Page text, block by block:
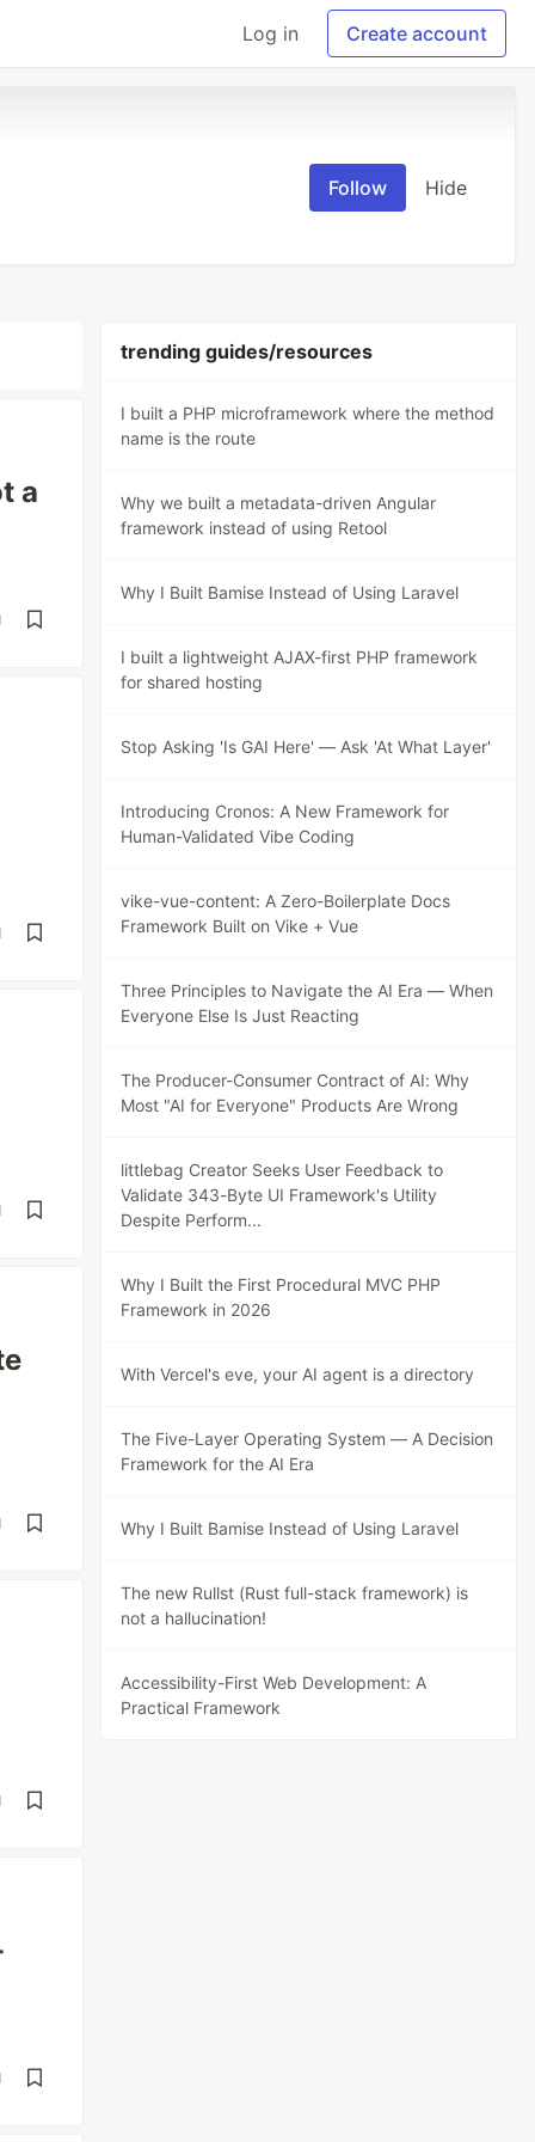
Log in Create account
Follow Hide
a
trending guides/resources
I built a PHP microframework where the method
name is the route
Why we built a metadata-driven Angular
framework instead of using Retool
Why I Built Bamise Instead of Using Laravel
I built a lightweight AJAX-first PHP framework
for shared hosting
Stop Asking 'Is GAI Here' — Ask 'At What Layer'
Introducing Cronos: A New Framework for
Human-Validated Vibe Coding
vike-vue-content: A Zero-Boilerplate Docs
Framework Built on Vike + Vue
Three Principles to Navigate the AI Era — When
Everyone Else Is Just Reacting
The Producer-Consumer Contract of AI: Why
Most "AI for Everyone" Products Are Wrong
littlebag Creator Seeks User Feedback to
Validate 343-Byte UI Framework's Utility
Despite Perform...
Why I Built the First Procedural MVC PHP
Framework in 2026
With Vercel's eve, your AI agent is a directory
The Five-Layer Operating System — A Decision
Framework for the AI Era
Why I Built Bamise Instead of Using Laravel
The new Rullst (Rust full-stack framework) is
not a hallucination!
Accessibility-First Web Development: A
Practical Framework